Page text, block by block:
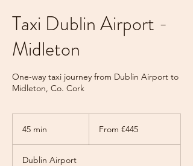
Taxi Dublin Airport -
Midleton
One-way taxi journey from Dublin Airport to
Midleton, Co. Cork
45 min
eurosFrom €445
Dublin Airport